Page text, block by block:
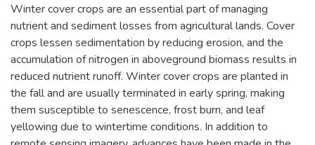
Winter cover crops are an essential part of managing
nutrient and sediment losses from agricultural lands. Cover
crops lessen sedimentation by reducing erosion, and the
accumulation of nitrogen in aboveground biomass results in
reduced nutrient runoff. Winter cover crops are planted in
the fall and are usually terminated in early spring, making
them susceptible to senescence, frost burn, and leaf
yellowing due to wintertime conditions. In addition to